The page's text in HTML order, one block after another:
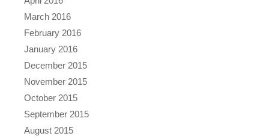
March 2016
February 2016
January 2016
December 2015
November 2015
October 2015
September 2015
August 2015